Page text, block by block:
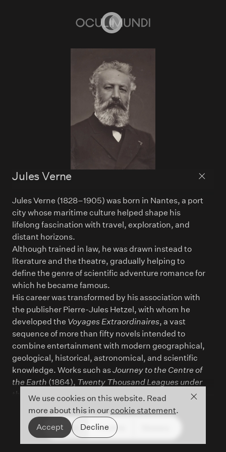
We use cookies on this website. Read
more about this in ourcookie statement.
Accept
Decline
Close
Jules Verne Back
Jules Verne (1828–1905) was born in Nantes, a port
city whose maritime culture helped shape his
lifelong fascination with travel, exploration, and
distant horizons.
Although trained in law, he was drawn instead to
literature and the theatre, gradually helping to
define the genre of scientific adventure romance for
which he became famous.
His career was transformed by his association with
the publisher Pierre-Jules Hetzel, with whom he
developed the Voyages Extraordinaires, a vast
sequence of more than fifty novels intended to
combine entertainment with modern geographical,
geological, historical, astronomical, and scientific
knowledge. Works such asJourney to the Centre of
the Earth (1864), Twenty Thousand Leagues under
the Sea
(1870), and
Around the World in Eighty
(1872) made Verne one of the most widely
read authors of the nineteenth century.
Cartography was central to his imaginative
method: maps, routes, instruments, diagrams, and
People Timeline
Home